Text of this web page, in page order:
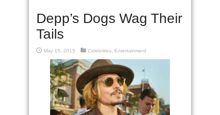
Depp’s Dogs Wag Their
Tails
May 15, 2015 Celebrities Entertainment